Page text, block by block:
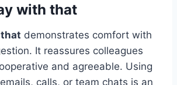
with that
that demonstrates comfort with
It reassures colleagues
and agreeable. Using
calls, or team chats is an